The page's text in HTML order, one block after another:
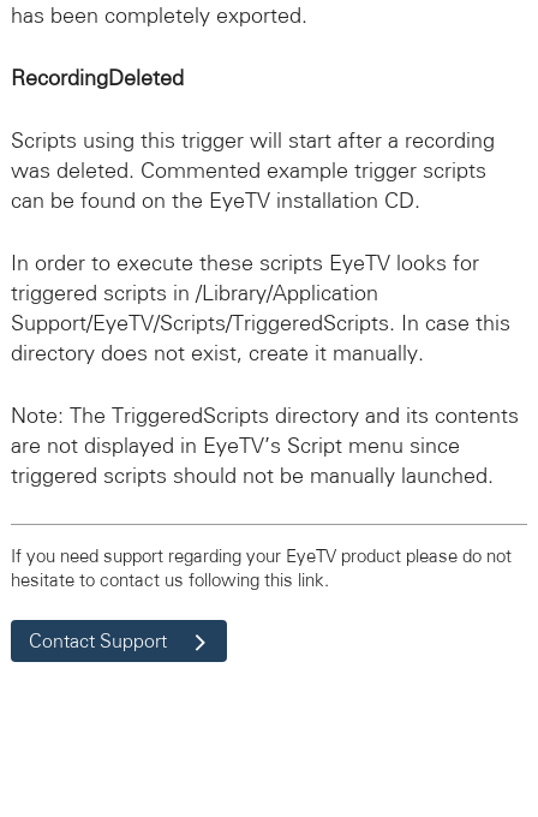
has been completely exported.
RecordingDeleted
Scripts using this trigger will start after a recording
was deleted. Commented example trigger scripts
can be found on the EyeTV installation CD.
In order to execute these scripts EyeTV looks for
triggered scripts in /Library/Application
Support/EyeTV/Scripts/TriggeredScripts. In case this
directory does not exist, create it manually.
Note: The TriggeredScripts directory and its contents
are not displayed in EyeTV’s Script menu since
triggered scripts should not be manually launched.
If you need support regarding your EyeTV product please do not
hesitate to contact us following this link.
Contact Support